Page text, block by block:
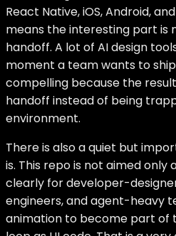
React Native, iOS, Android,
means the interesting part is
handoff. A lot of AI design
moment a team wants to
compelling because the
handoff instead of being
environment.
There is also a quiet but
is. This repo is not aimed only
clearly for developer-
engineers, and agent-heavy
animation to become part of